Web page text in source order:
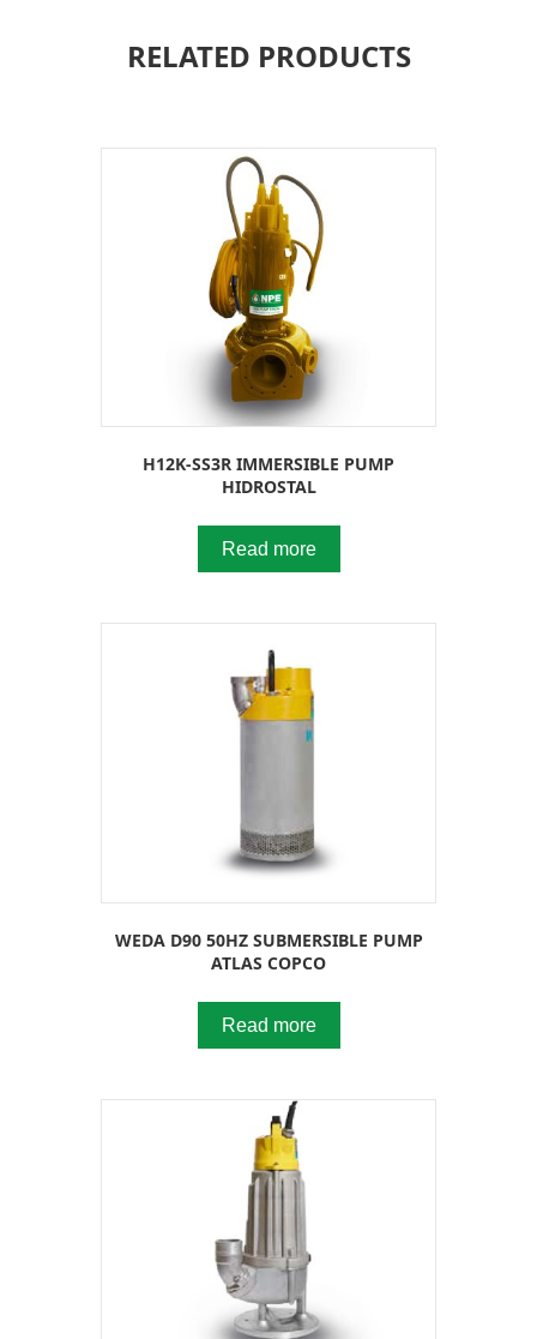
RELATED PRODUCTS
H12K-SS3R IMMERSIBLE PUMP
HIDROSTAL
Read more
WEDA D90 50HZ SUBMERSIBLE PUMP
ATLAS COPCO
Read more